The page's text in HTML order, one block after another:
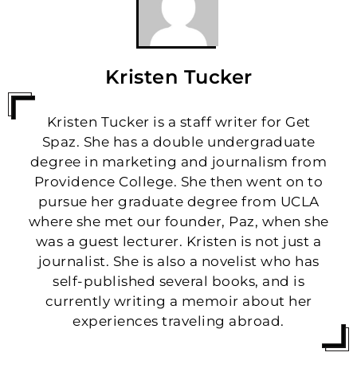
Kristen Tucker
Kristen Tucker is a staff writer for Get
Spaz. She has a double undergraduate
degree in marketing and journalism from
Providence College. She then went on to
pursue her graduate degree from UCLA
where she met our founder, Paz, when she
was a guest lecturer. Kristen is not just a
journalist. She is also a novelist who has
self-published several books, and is
currently writing a memoir about her
experiences traveling abroad.